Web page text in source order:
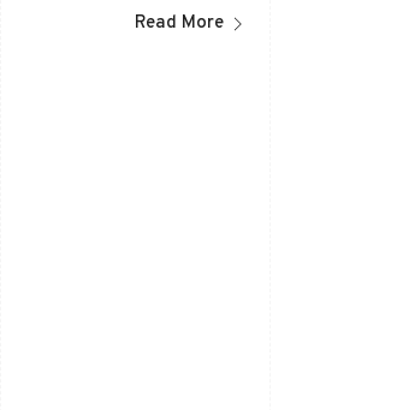
Read More